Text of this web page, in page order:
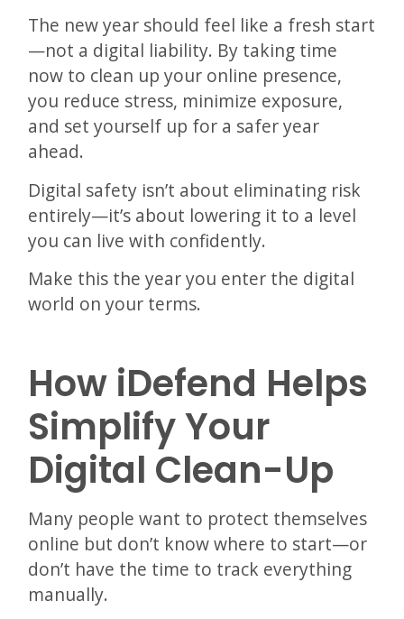
The new year should feel like a fresh start
—not a digital liability. By taking time
now to clean up your online presence,
you reduce stress, minimize exposure,
and set yourself up for a safer year
ahead.
Digital safety isn’t about eliminating risk
entirely—it’s about lowering it to a level
you can live with confidently.
Make this the year you enter the digital
world on your terms.
How iDefend Helps
Simplify Your
Digital Clean-Up
Many people want to protect themselves
online but don’t know where to start—or
don’t have the time to track everything
manually.